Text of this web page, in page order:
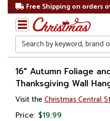
Free Shipping on orders
Search
Home
Other
Holiday
Decorations
16" Autumn Foliage
Thanksgiving Wall
Visit the Christmas Central
Price: $19.99